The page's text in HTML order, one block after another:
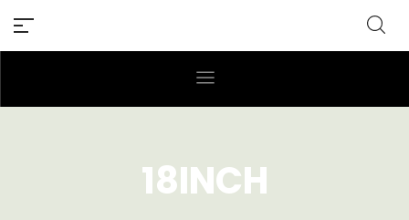
18INCH